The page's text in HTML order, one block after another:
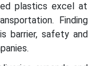
plastics excel at
Finding
barrier, safety and